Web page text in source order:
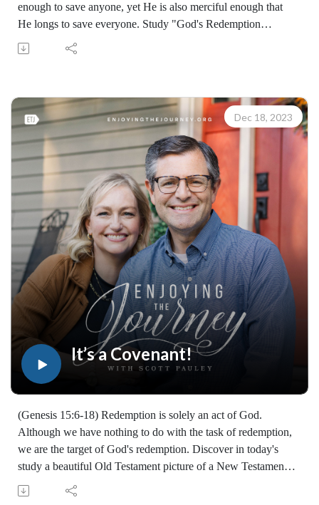
enough to save anyone, yet He is also merciful enough that
He longs to save everyone. Study "God's Redemption
Timeline" with us from the book of Exodus! (07302231219)
Join Scott Pauley's study through Scripture this year. Find
through-scripture/.Whether you're a new believer or have
walked with the Lord for years, you'll find thousands of free
devotionals, Bible studies, audio series, and Scripture tools
designed to strengthen your faith, deepen your understanding
of the Bible, and help you stay rooted in the Word of God.
Explore now at EnjoyingTheJourney.org.Extend the Work
Enjoying the Journey provides every resource for free
worldwide. If you would like to help extend this Bible
teaching, you may give at enjoyingthejourney.org/donations/
Dec 18, 2023
It’s a Covenant!
(Genesis 15:6-18) Redemption is solely an act of God.
Although we have nothing to do with the task of redemption,
we are the target of God's redemption. Discover in today's
study a beautiful Old Testament picture of a New Testament
truth. (07301231218)
Join Scott Pauley's study through Scripture this year. Find